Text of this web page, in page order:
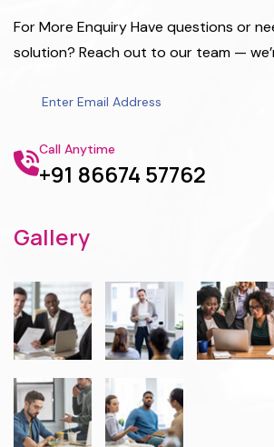
For More Enquiry Have questions or
solution? Reach out to our team —
Call Anytime
+91 86674 57762
Gallery